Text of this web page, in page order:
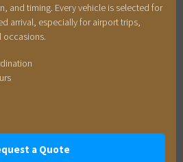
and timing. Every vehicle is selected for
arrival, especially for airport trips,
occasions.
a Quote